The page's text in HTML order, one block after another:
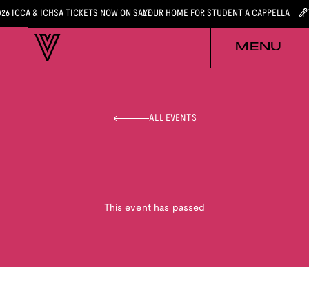
ICCA & ICHSA TICKETS NOW ON SALEYOUR HOME FOR STUDENT A CAPPELLA
MENU
ALL EVENTS
This event has passed